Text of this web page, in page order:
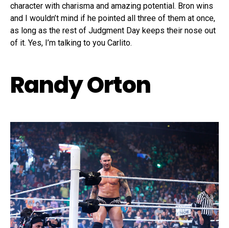
character with charisma and amazing potential. Bron wins
and I wouldn’t mind if he pointed all three of them at once,
as long as the rest of Judgment Day keeps their nose out
of it. Yes, I’m talking to you Carlito.
Randy Orton